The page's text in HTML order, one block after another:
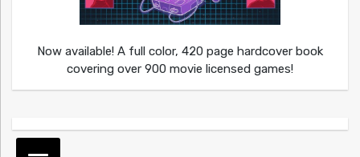
Now available! A full color, 420 page hardcover book
covering over 900 movie licensed games!